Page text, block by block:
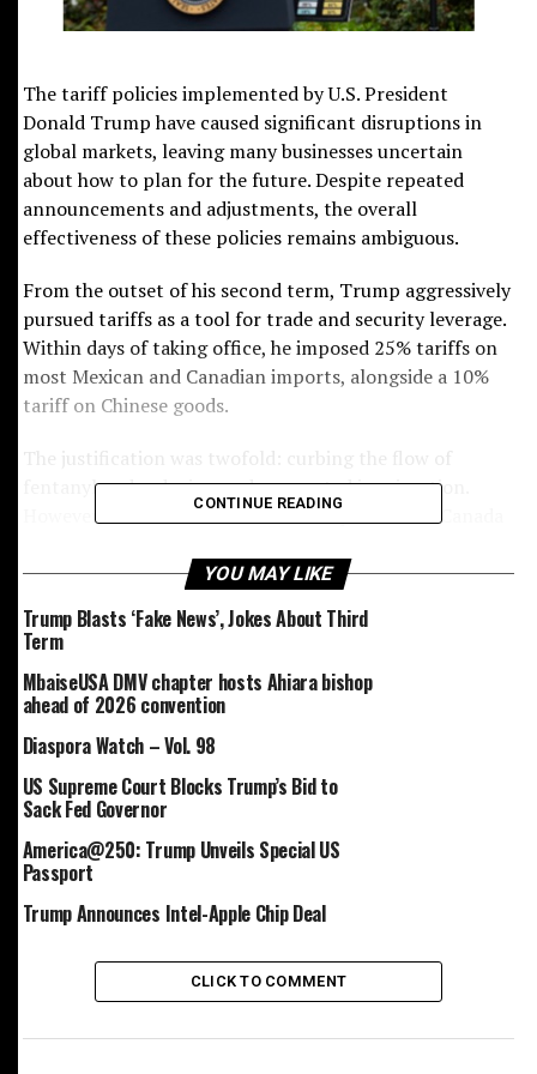
The tariff policies implemented by U.S. President
Donald Trump have caused significant disruptions in
global markets, leaving many businesses uncertain
about how to plan for the future. Despite repeated
announcements and adjustments, the overall
effectiveness of these policies remains ambiguous.
From the outset of his second term, Trump aggressively
pursued tariffs as a tool for trade and security leverage.
Within days of taking office, he imposed 25% tariffs on
most Mexican and Canadian imports, alongside a 10%
tariff on Chinese goods.
The justification was twofold: curbing the flow of
fentanyl and reducing undocumented immigration.
However, these tariffs were soon suspended for Canada
exchange for concessions related to border security and
initial tariff burden.
In the months that followed, Trump escalated his trade
war: he reinstated and raised tariffs on Canadian and
Mexican goods, imposed 25% duties on steel, aluminum,
goods linked to fentanyl concerns to 20%.
The administration’s approach remained erratic. Tariffs
on car imports from North American neighbors were
introduced, suspended, and then replaced with a
In April, Trump introduced a “reciprocal” tariff regime,
announcement triggered turmoil in financial markets,
CONTINUE READING
YOU MAY LIKE
Trump Blasts ‘Fake News’, Jokes About Third
Term
MbaiseUSA DMV chapter hosts Ahiara bishop
ahead of 2026 convention
Diaspora Watch – Vol. 98
US Supreme Court Blocks Trump’s Bid to
Sack Fed Governor
America@250: Trump Unveils Special US
Passport
Trump Announces Intel-Apple Chip Deal
CLICK TO COMMENT